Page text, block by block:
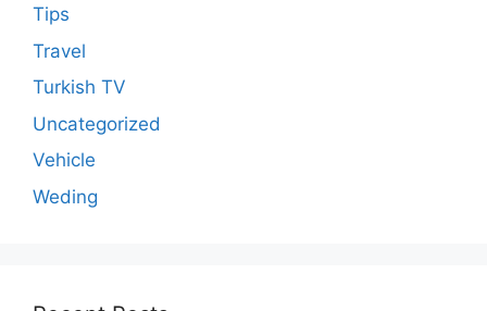
Tips
Travel
Turkish TV
Uncategorized
Vehicle
Weding